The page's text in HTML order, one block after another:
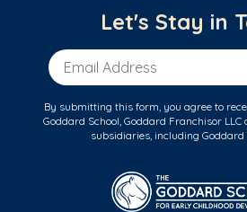
Let's Stay in
Email Address
By submitting this form, you agree to
Goddard School, Goddard Franchisor
subsidiaries, including Goddard